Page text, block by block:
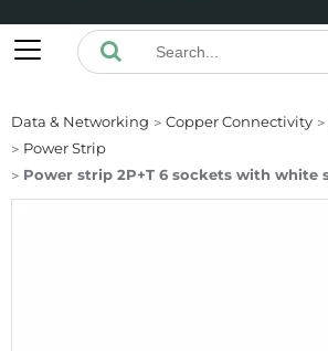
Data & Networking Copper Connectivity
Power Strip
Power strip 2P+T 6 sockets with white